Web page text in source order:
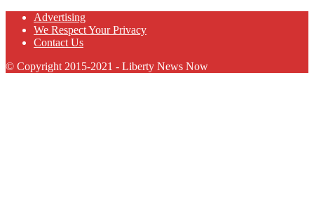
Advertising
We Respect Your Privacy
Contact Us
© Copyright 2015-2021 - Liberty News Now